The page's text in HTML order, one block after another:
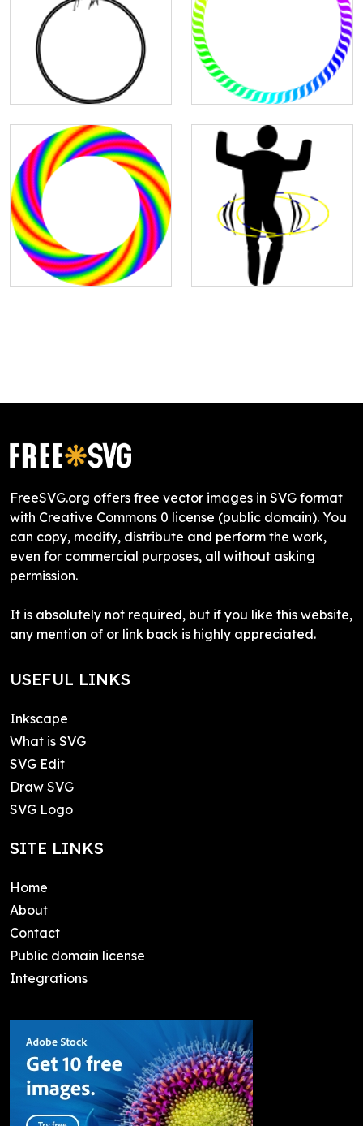
FreeSVG.org offers free vector images in SVG format
with Creative Commons 0 license (public domain). You
can copy, modify, distribute and perform the work,
even for commercial purposes, all without asking
permission.
It is absolutely not required, but if you like this website,
any mention of or link back is highly appreciated.
USEFUL LINKS
Inkscape
What is SVG
SVG Edit
Draw SVG
SVG Logo
SITE LINKS
Home
About
Contact
Public domain license
Integrations